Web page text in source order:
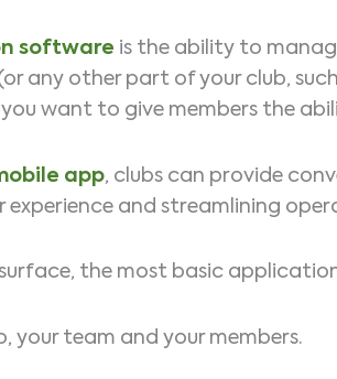
software is the ability to
any other part of your club,
want to give members the
app, clubs can provide
and streamlining
the most basic
your team and your members.